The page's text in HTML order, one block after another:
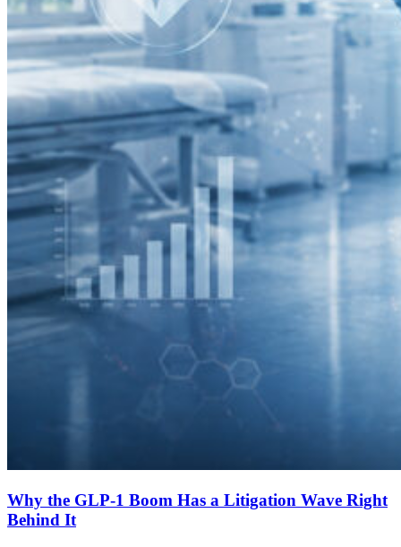
Why the GLP-1 Boom Has a Litigation Wave Right
Behind It